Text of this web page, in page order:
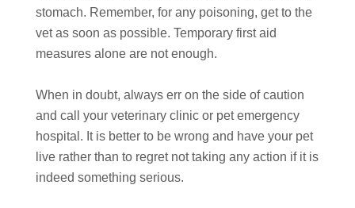
stomach. Remember, for any poisoning, get to the
vet as soon as possible. Temporary first aid
measures alone are not enough.
When in doubt, always err on the side of caution
and call your veterinary clinic or pet emergency
hospital. It is better to be wrong and have your pet
live rather than to regret not taking any action if it is
indeed something serious.